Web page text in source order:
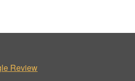
Review